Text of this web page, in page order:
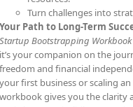
Turn challenges into
Your Path to Long-Term
Startup Bootstrapping Workbook
it’s your companion on the
freedom and financial
your first business or scaling
workbook gives you the clarity